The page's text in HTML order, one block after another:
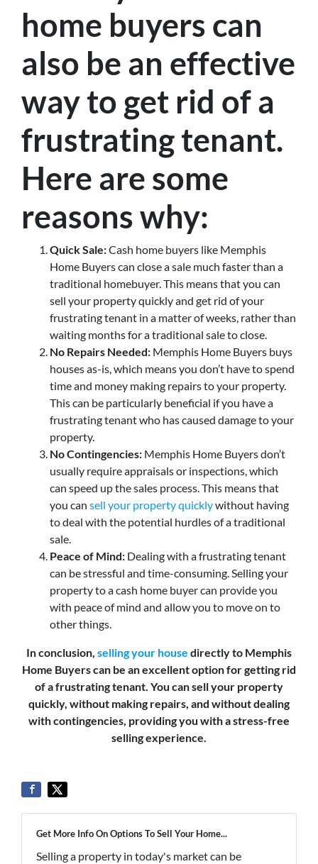
home buyers can
also be an effective
way to get rid of a
frustrating tenant.
Here are some
reasons why:
Quick Sale:Cash home buyers like Memphis
Home Buyers can close a sale much faster than a
traditional homebuyer. This means that you can
sell your property quickly and get rid of your
frustrating tenant in a matter of weeks, rather than
waiting months for a traditional sale to close.
No Repairs Needed: Memphis Home Buyers buys
houses as-is, which means you don’t have to spend
time and money making repairs to your property.
This can be particularly beneficial if you have a
frustrating tenant who has caused damage to your
property.
No Contingencies: Memphis Home Buyers don’t
usually require appraisals or inspections, which
can speed up the sales process. This means that
you can sell your property quicklywithout having
to deal with the potential hurdles of a traditional
sale.
Peace of Mind: Dealing with a frustrating tenant
can be stressful and time-consuming. Selling your
property to a cash home buyer can provide you
with peace of mind and allow you to move on to
other things.
In conclusion, selling your house directly to Memphis
Home Buyers can be an excellent option for getting rid
of a frustrating tenant. You can sell your property
quickly, without making repairs, and without dealing
with contingencies, providing you with a stress-free
selling experience.
Get More Info On Options To Sell Your Home...
Selling a property in today's market can be